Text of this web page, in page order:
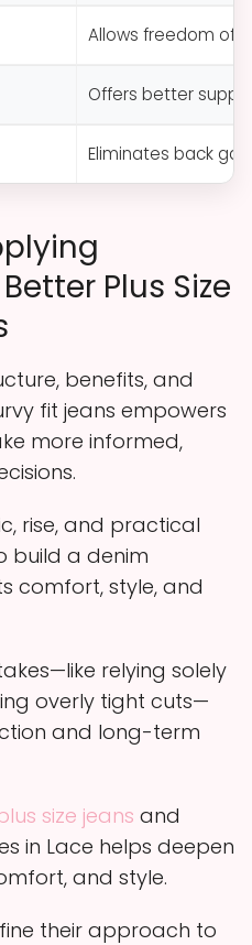
Allows freedom of
Offers better
Eliminates back
Plus Size
benefits, and
fit jeans empowers
more informed,
rise, and practical
build a denim
comfort, style, and
relying solely
overly tight cuts—
and long-term
size jeans and
in Lace helps deepen
and style.
their approach to